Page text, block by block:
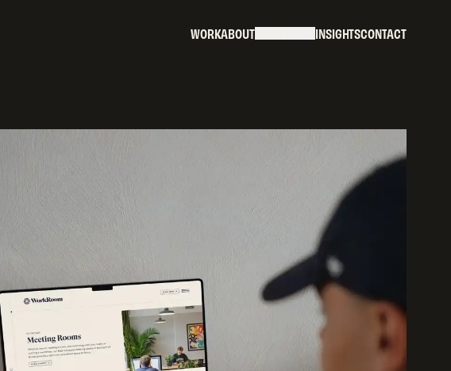
WORKABOUTSERVICES
INSIGHTSCONTACT